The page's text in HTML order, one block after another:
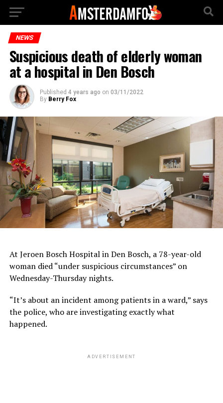
NEWS
Suspicious death of elderly woman
at a hospital in Den Bosch
Published 4 years ago on 03/11/2022
By Berry Fox
At Jeroen Bosch Hospital in Den Bosch, a 78-year-old
woman died “under suspicious circumstances” on
Wednesday-Thursday nights.
“It’s about an incident among patients in a ward,” says
the police, who are investigating exactly what
happened.
ADVERTISEMENT